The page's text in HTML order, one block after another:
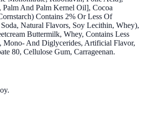
Palm And Palm Kernel Oil], Cocoa
Contains 2% Or Less Of
Natural Flavors, Soy Lecithin, Whey),
Buttermilk, Whey, Contains Less
Mono- And Diglycerides, Artificial Flavor,
80, Cellulose Gum, Carrageenan.